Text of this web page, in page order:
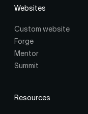
Websites
Custom website
Forge
Mentor
Summit
Resources